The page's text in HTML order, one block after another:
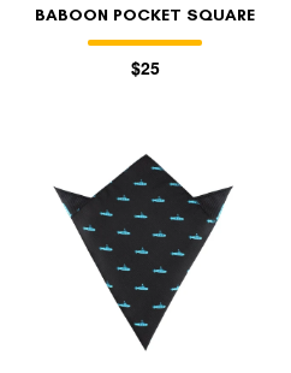
BABOON POCKET SQUARE
$25